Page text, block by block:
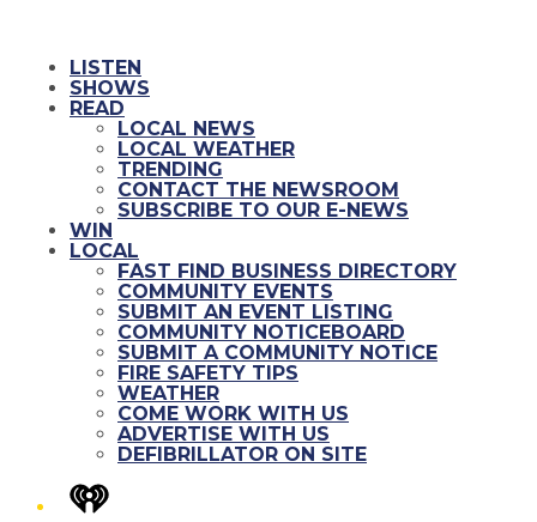
LISTEN
SHOWS
READ
LOCAL NEWS
LOCAL WEATHER
TRENDING
CONTACT THE NEWSROOM
SUBSCRIBE TO OUR E-NEWS
WIN
LOCAL
FAST FIND BUSINESS DIRECTORY
COMMUNITY EVENTS
SUBMIT AN EVENT LISTING
COMMUNITY NOTICEBOARD
SUBMIT A COMMUNITY NOTICE
FIRE SAFETY TIPS
WEATHER
COME WORK WITH US
ADVERTISE WITH US
DEFIBRILLATOR ON SITE
iHeart